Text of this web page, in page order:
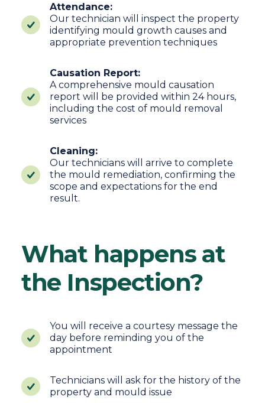
Attendance:
Our technician will inspect the property
identifying mould growth causes and
appropriate prevention techniques
Causation Report:
A comprehensive mould causation
report will be provided within 24 hours,
including the cost of mould removal
services
Cleaning:
Our technicians will arrive to complete
the mould remediation, confirming the
scope and expectations for the end
result.
What happens at
the Inspection?
You will receive a courtesy message the
day before reminding you of the
appointment
Technicians will ask for the history of the
property and mould issue